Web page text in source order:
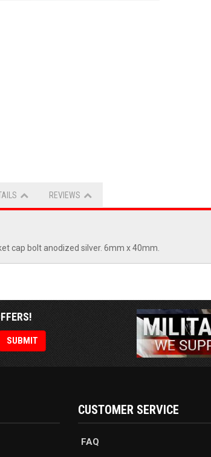
REVIEWS
cap bolt anodized silver. 6mm x 40mm.
CUSTOMER SERVICE
FAQ